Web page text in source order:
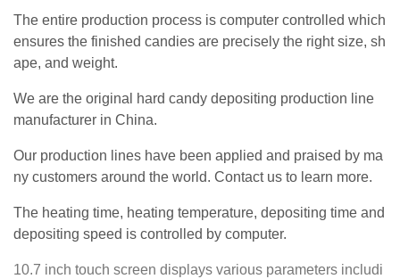
The entire production process is computer controlled which
ensures the finished candies are precisely the right size, sh
ape, and weight.
We are the original hard candy depositing production line
manufacturer in China.
Our production lines have been applied and praised by ma
ny customers around the world. Contact us to learn more.
The heating time, heating temperature, depositing time and
depositing speed is controlled by computer.
10.7 inch touch screen displays various parameters includi